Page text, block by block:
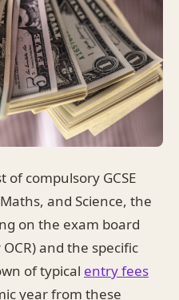
compulsory GCSE
and Science, the
on the exam board
and the specific
of typical entry fees
year from these